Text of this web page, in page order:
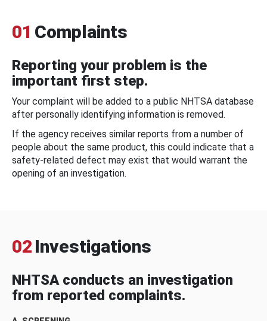
01 Complaints
Reporting your problem is the
important first step.
Your complaint will be added to a public NHTSA database
after personally identifying information is removed.
If the agency receives similar reports from a number of
people about the same product, this could indicate that a
safety-related defect may exist that would warrant the
opening of an investigation.
02 Investigations
NHTSA conducts an investigation
from reported complaints.